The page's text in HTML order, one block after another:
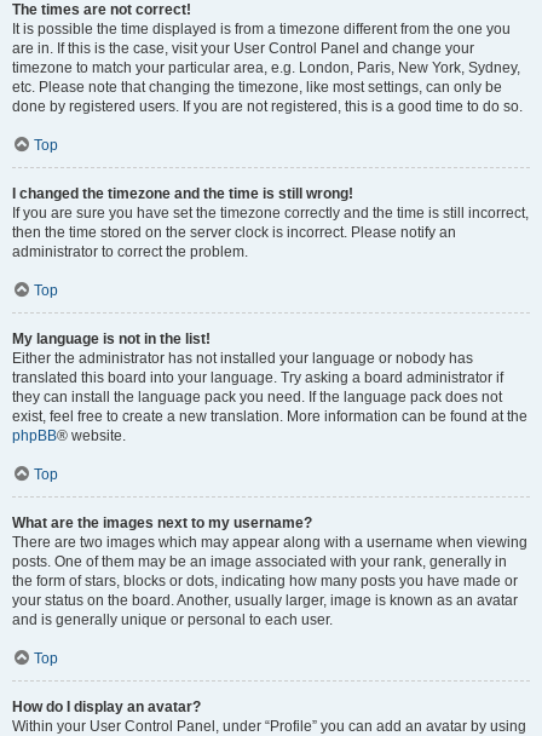
The times are not correct!
It is possible the time displayed is from a timezone different from the one you
are in. If this is the case, visit your User Control Panel and change your
timezone to match your particular area, e.g. London, Paris, New York, Sydney,
etc. Please note that changing the timezone, like most settings, can only be
done by registered users. If you are not registered, this is a good time to do so.
Top
I changed the timezone and the time is still wrong!
If you are sure you have set the timezone correctly and the time is still incorrect,
then the time stored on the server clock is incorrect. Please notify an
administrator to correct the problem.
Top
My language is not in the list!
Either the administrator has not installed your language or nobody has
translated this board into your language. Try asking a board administrator if
they can install the language pack you need. If the language pack does not
exist, feel free to create a new translation. More information can be found at the
phpBB® website.
Top
What are the images next to my username?
There are two images which may appear along with a username when viewing
posts. One of them may be an image associated with your rank, generally in
the form of stars, blocks or dots, indicating how many posts you have made or
your status on the board. Another, usually larger, image is known as an avatar
and is generally unique or personal to each user.
Top
How do I display an avatar?
Within your User Control Panel, under “Profile” you can add an avatar by using